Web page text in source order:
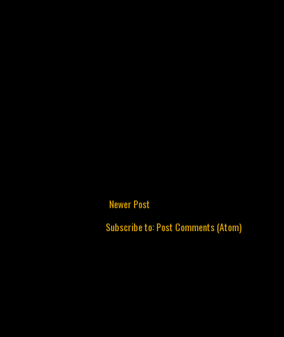
Newer Post
Subscribe to:Post Comments (Atom)